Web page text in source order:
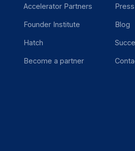
Accelerator Partners
Founder Institute
Hatch
Become a partner
Press
Blog